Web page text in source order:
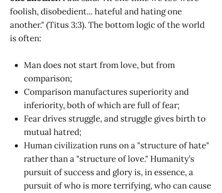
foolish, disobedient... hateful and hating one
another." (Titus 3:3). The bottom logic of the world
is often:
Man does not start from love, but from
comparison;
Comparison manufactures superiority and
inferiority, both of which are full of fear;
Fear drives struggle, and struggle gives birth to
mutual hatred;
Human civilization runs on a "structure of hate"
rather than a "structure of love." Humanity’s
pursuit of success and glory is, in essence, a
pursuit of who is more terrifying, who can cause